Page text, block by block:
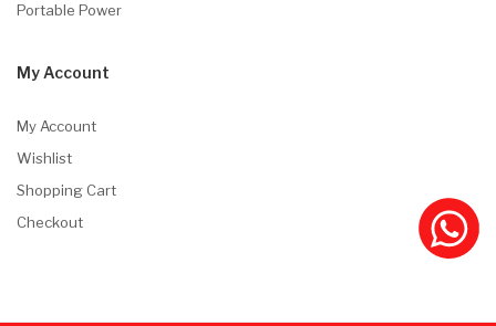
Portable Power
My Account
My Account
Wishlist
Shopping Cart
Checkout